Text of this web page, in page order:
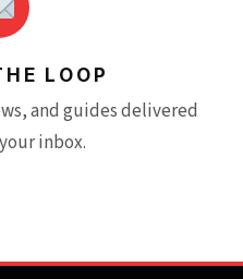
LOOP
and guides delivered
inbox.